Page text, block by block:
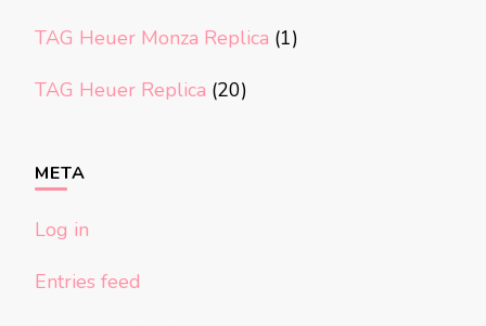
TAG Heuer Monza Replica (1)
TAG Heuer Replica (20)
META
Log in
Entries feed